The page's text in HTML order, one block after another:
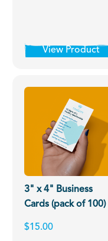
View Product
3" x 4" Business
Cards (pack of 100)
$15.00